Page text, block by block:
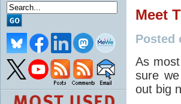
Meet
Posted
As
sure
out big